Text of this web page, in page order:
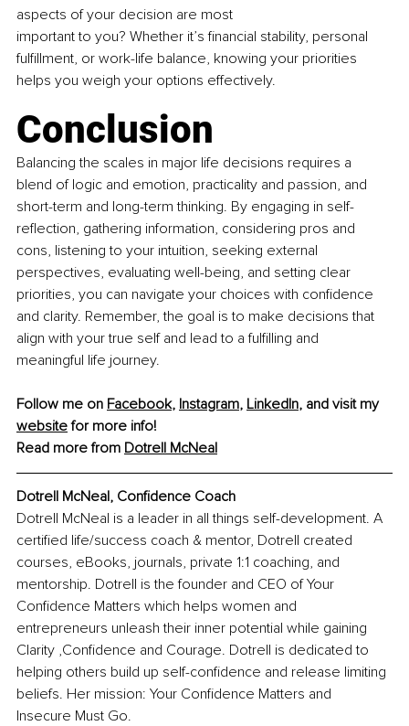
aspects of your decision are most
important to you? Whether it’s ﬁnancial stability, personal
fulﬁllment, or work-life balance, knowing your priorities
helps you weigh your options effectively.
Conclusion
Balancing the scales in major life decisions requires a
blend of logic and emotion, practicality and passion, and
short-term and long-term thinking. By engaging in self-
reﬂection, gathering information, considering pros and
cons, listening to your intuition, seeking external
perspectives, evaluating well-being, and setting clear
priorities, you can navigate your choices with conﬁdence
and clarity. Remember, the goal is to make decisions that
align with your true self and lead to a fulﬁlling and
meaningful life journey.
Follow me on Facebook, Instagram, LinkedIn, and visit my
website for more info!
Read more from Dotrell McNeal
Dotrell McNeal, Confidence Coach
Dotrell McNeal is a leader in all things self-development. A
certified life/success coach & mentor, Dotrell created
courses, eBooks, journals, private 1:1 coaching, and
mentorship. Dotrell is the founder and CEO of Your
Confidence Matters which helps women and
entrepreneurs unleash their inner potential while gaining
Clarity ,Confidence and Courage. Dotrell is dedicated to
helping others build up self-confidence and release limiting
beliefs. Her mission: Your Confidence Matters and
Insecure Must Go.